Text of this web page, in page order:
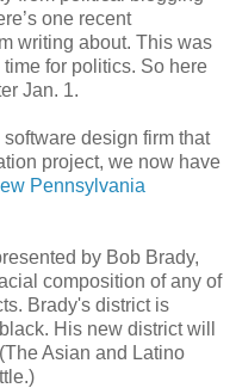
one recent
writing about. This was
for politics. So here
Jan. 1.
design firm that
project, we now have
Pennsylvania
by Bob Brady,
composition of any of
Brady's district is
His new district will
Asian and Latino